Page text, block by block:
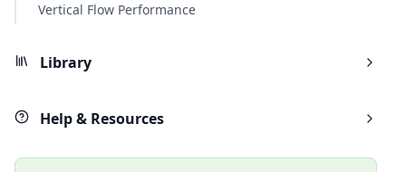
Vertical Flow Performance
Library
Help & Resources